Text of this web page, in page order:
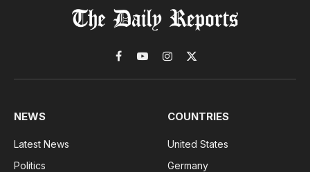
Facebook
YouTubeInstagram
X
(Twitter)
NEWS
Latest News
Politics
COUNTRIES
United States
Germany